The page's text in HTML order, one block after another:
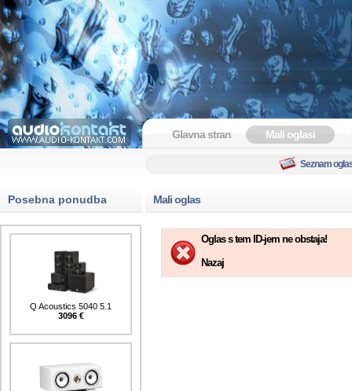
Glavna stran Mali oglasi
Seznam
Posebna ponudba
Q Acoustics 5040 5.1
3096 €
Mali oglas
Oglas s tem ID-jem ne obstaja!
Nazaj